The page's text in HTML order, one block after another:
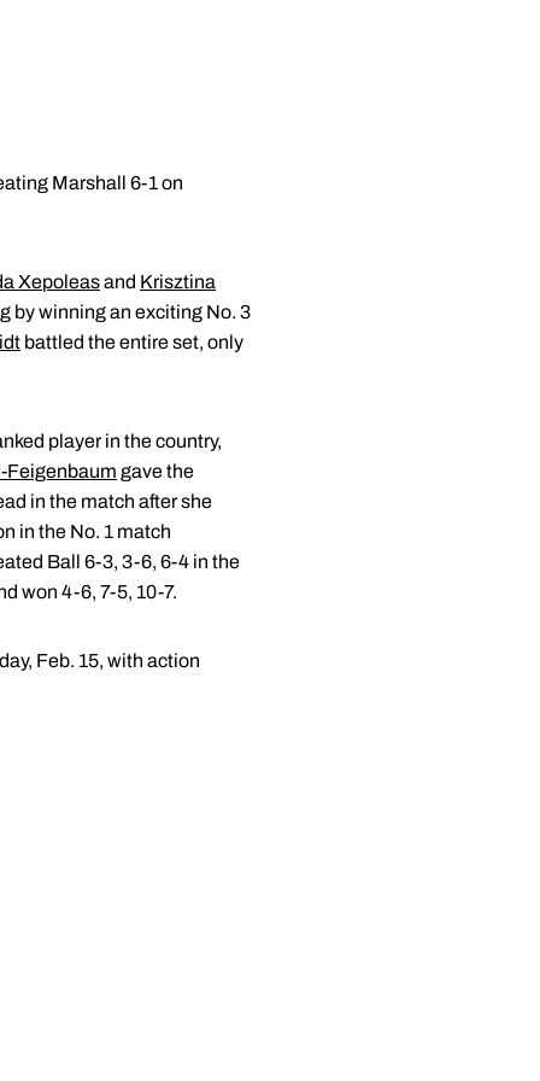
Marshall 6-1 on
Xepoleasand Krisztina
by winning an exciting No. 3
battled the entire set, only
player in the country,
Feigenbaum gave the
in the match after she
in the No. 1 match
Ball 6-3, 3-6, 6-4 in the
won 4-6, 7-5, 10-7.
Feb. 15, with action